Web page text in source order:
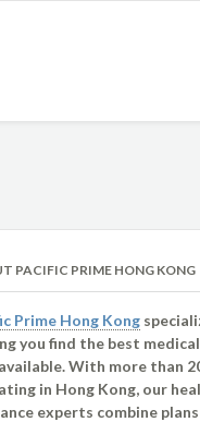
PACIFIC PRIME HONG KONG
Prime Hong Kong
you find the best
With more than
in Hong Kong, our
experts combine